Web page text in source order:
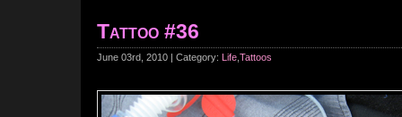
Tattoo #36
June 03rd, 2010 | Category: Life Tattoos